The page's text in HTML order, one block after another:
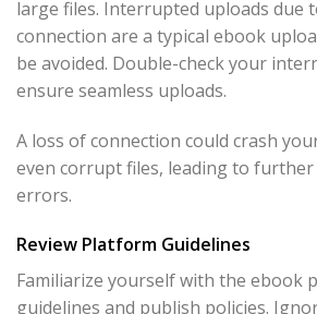
large files. Interrupted uploads due
connection are a typical ebook
be avoided. Double-check your
ensure seamless uploads.
A loss of connection could crash
even corrupt files, leading to
errors.
Review Platform Guidelines
Familiarize yourself with the ebook
guidelines and publish policies.